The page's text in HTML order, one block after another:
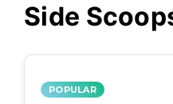
Side
POPULAR